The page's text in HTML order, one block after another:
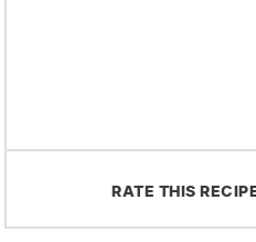
RATE THIS